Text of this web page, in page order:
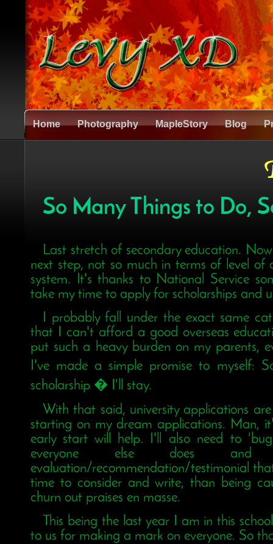
Home Photography MapleStory Blog
So Many Things to Do,
Last stretch of secondary education.
next step, not so much in terms of level
system. It's thanks to National Service
take my time to apply for scholarships and
I probably fall under the exact same
that I can't afford a good overseas
put such a heavy burden on my parents,
I've made a simple promise to myself:
scholarship � I'll stay.
With that said, university applications
starting on my dream applications. Man,
early start will help. I'll also need to
everyone else does
evaluation/recommendation/testimonial
time to consider and write, than being
churn out praises en masse.
This being the last year I am in this
to us for making a mark on everyone. So